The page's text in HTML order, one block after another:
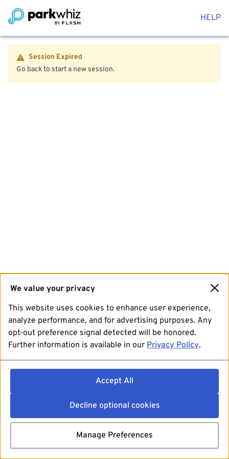
HELP
Session Expired
Go back to start a new session.
We value your privacy
This website uses cookies to enhance user experience,
analyze performance, and for advertising purposes. Any
opt-out preference signal detected will be honored.
Further information is available in our Privacy Policy.
Accept All
Decline optional cookies
Manage Preferences